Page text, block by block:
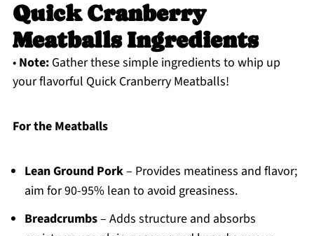
Quick Cranberry
Meatballs Ingredients
• Note:Gather these simple ingredients to whip up
your flavorful Quick Cranberry Meatballs!
For the Meatballs
Lean Ground Pork– Provides meatiness and flavor;
aim for 90-95% lean to avoid greasiness.
Breadcrumbs– Adds structure and absorbs